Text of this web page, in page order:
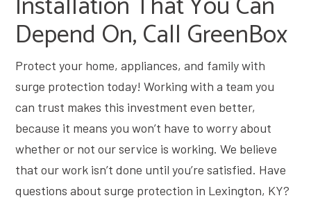
Depend On, Call GreenBox
Protect your home, appliances, and family with
surge protection today! Working with a team you
can trust makes this investment even better,
because it means you won’t have to worry about
whether or not our service is working. We believe
that our work isn’t done until you’re satisfied. Have
questions about surge protection in Lexington, KY?